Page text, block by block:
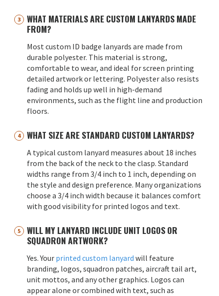
WHAT MATERIALS ARE CUSTOM LANYARDS MADE
FROM?
Most custom ID badge lanyards are made from
durable polyester. This material is strong,
comfortable to wear, and ideal for screen printing
detailed artwork or lettering. Polyester also resists
fading and holds up well in high-demand
environments, such as the flight line and production
floors.
WHAT SIZE ARE STANDARD CUSTOM LANYARDS?
A typical custom lanyard measures about 18 inches
from the back of the neck to the clasp. Standard
widths range from 3/4 inch to 1 inch, depending on
the style and design preference. Many organizations
choose a 3/4 inch width because it balances comfort
with good visibility for printed logos and text.
WILL MY LANYARD INCLUDE UNIT LOGOS OR
SQUADRON ARTWORK?
Yes. Your printed custom lanyard will feature
branding, logos, squadron patches, aircraft tail art,
unit mottos, and any other graphics. Logos can
appear alone or combined with text, such as